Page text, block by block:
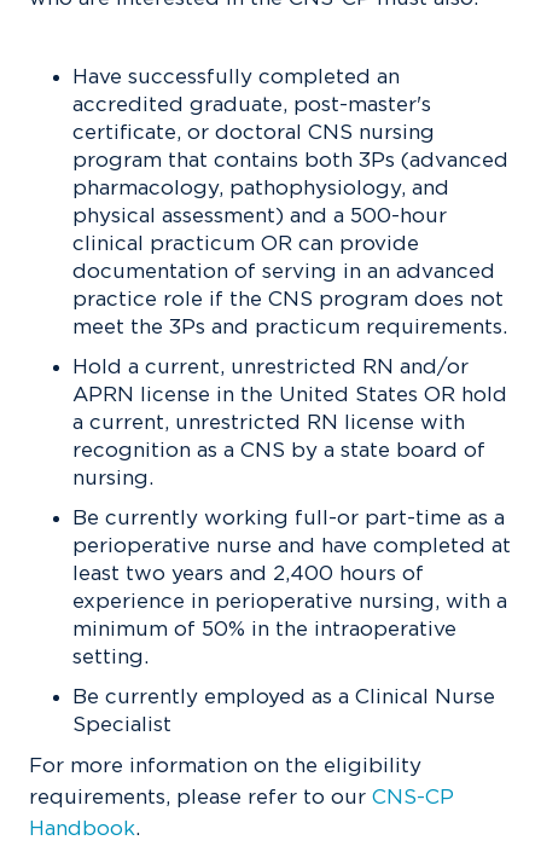
Have successfully completed an
accredited graduate, post-master's
certificate, or doctoral CNS nursing
program that contains both 3Ps (advanced
pharmacology, pathophysiology, and
physical assessment) and a 500-hour
clinical practicum OR can provide
documentation of serving in an advanced
practice role if the CNS program does not
meet the 3Ps and practicum requirements.
Hold a current, unrestricted RN and/or
APRN license in the United States OR hold
a current, unrestricted RN license with
recognition as a CNS by a state board of
nursing.
Be currently working full-or part-time as a
perioperative nurse and have completed at
least two years and 2,400 hours of
experience in perioperative nursing, with a
minimum of 50% in the intraoperative
setting.
Be currently employed as a Clinical Nurse
Specialist
For more information on the eligibility
requirements, please refer to our CNS-CP
Handbook.